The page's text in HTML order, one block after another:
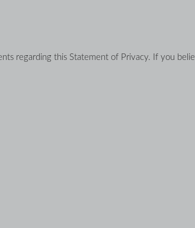
regarding this Statement of Privacy. If you